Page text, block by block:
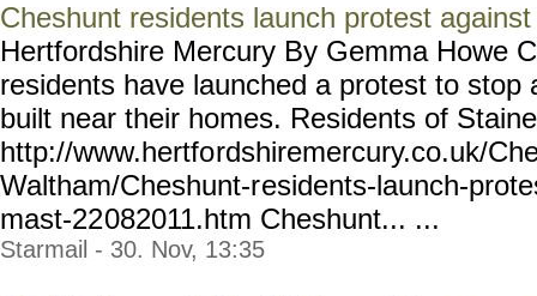
Cheshunt residents launch protest
Hertfordshire Mercury By Gemma Howe
residents have launched a protest to stop
built near their homes. Residents of
http://www.hertfordshiremercury.co.uk/
Waltham/Cheshunt-residents-launch-
mast-22082011.htm Cheshunt... ...
Starmail - 30. Nov, 13:35